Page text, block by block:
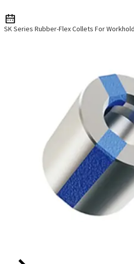
SK Series Rubber-Flex Collets For